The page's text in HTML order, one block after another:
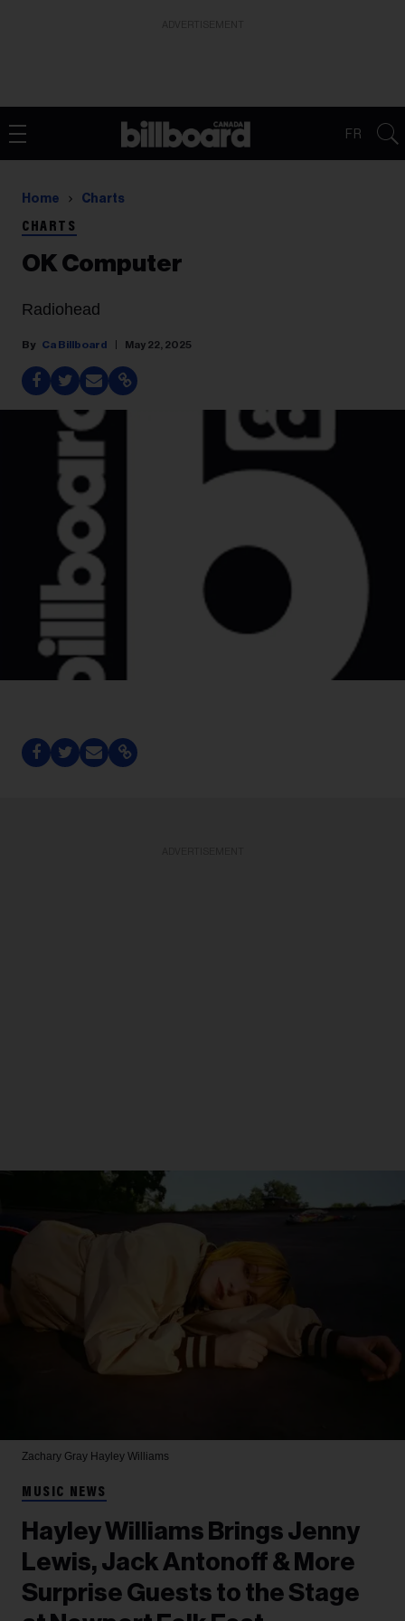
FR
Home Charts
CHARTS
OK Computer
Radiohead
Ca Billboard May 22, 2025
Zachary Gray Hayley Williams
MUSIC NEWS
Hayley Williams Brings Jenny
Lewis, Jack Antonoff & More
Surprise Guests to the Stage